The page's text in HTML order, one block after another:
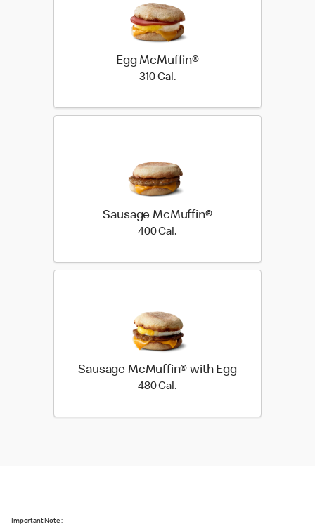
Egg McMuffin®
310 Cal.310 Cal.
Sausage McMuffin®
400 Cal.400 Cal.
Sausage McMuffin® with Egg
480 Cal.480 Cal.
Important Note :